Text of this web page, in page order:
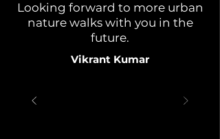
Looking forward to more urban
nature walks with you in the
future.
Vikrant Kumar